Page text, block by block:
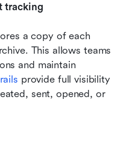
tracking
a copy of each
This allows teams
and maintain
provide full visibility
sent, opened, or